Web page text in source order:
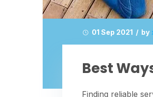
01 Sep 2021 / by
Best
Finding reliable